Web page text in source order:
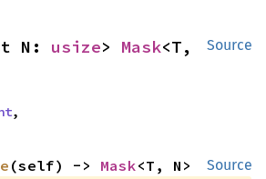
Source
N: usize> Mask<T,
,
Source
(self) -> Mask<T, N>